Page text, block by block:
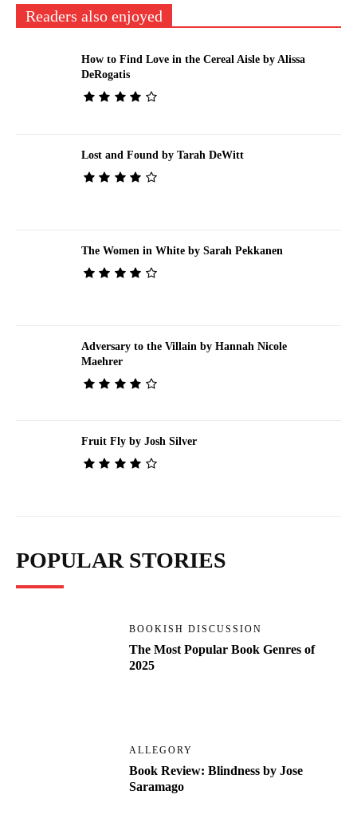
Readers also enjoyed
How to Find Love in the Cereal Aisle by Alissa
DeRogatis
Lost and Found by Tarah DeWitt
The Women in White by Sarah Pekkanen
Adversary to the Villain by Hannah Nicole
Maehrer
Fruit Fly by Josh Silver
POPULAR STORIES
BOOKISH DISCUSSION
The Most Popular Book Genres of
2025
ALLEGORY
Book Review: Blindness by Jose
Saramago